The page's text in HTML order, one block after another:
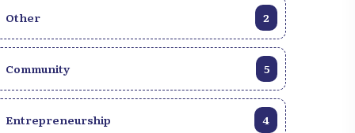
Other 2
Community 5
Entrepreneurship 4